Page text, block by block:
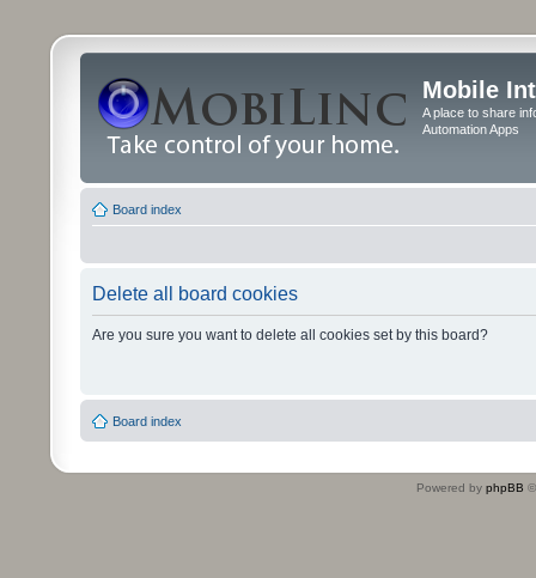
Mobile
A place to share
Automation Apps
Board index
Delete all board cookies
Are you sure you want to delete all cookies set by this board?
Board index
Powered by phpBB